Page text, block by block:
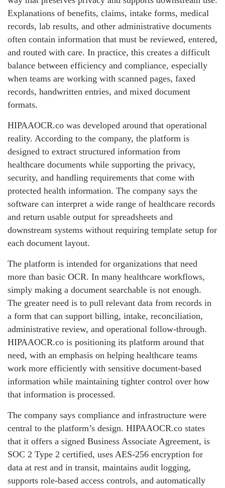
Explanations of benefits, claims, intake forms, medical
records, lab results, and other administrative documents
often contain information that must be reviewed, entered,
and routed with care. In practice, this creates a difficult
balance between efficiency and compliance, especially
when teams are working with scanned pages, faxed
records, handwritten entries, and mixed document
formats.
HIPAAOCR.co was developed around that operational
reality. According to the company, the platform is
designed to extract structured information from
healthcare documents while supporting the privacy,
security, and handling requirements that come with
protected health information. The company says the
software can interpret a wide range of healthcare records
and return usable output for spreadsheets and
downstream systems without requiring template setup for
each document layout.
The platform is intended for organizations that need
more than basic OCR. In many healthcare workflows,
simply making a document searchable is not enough.
The greater need is to pull relevant data from records in
a form that can support billing, intake, reconciliation,
administrative review, and operational follow-through.
HIPAAOCR.co is positioning its platform around that
need, with an emphasis on helping healthcare teams
work more efficiently with sensitive document-based
information while maintaining tighter control over how
that information is processed.
The company says compliance and infrastructure were
central to the platform’s design. HIPAAOCR.co states
that it offers a signed Business Associate Agreement, is
SOC 2 Type 2 certified, uses AES-256 encryption for
data at rest and in transit, maintains audit logging,
supports role-based access controls, and automatically